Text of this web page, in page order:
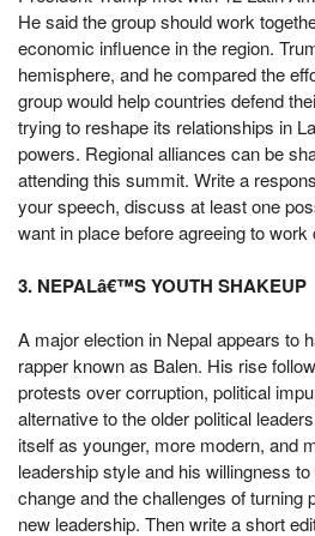
He said the group should work
economic influence in the region.
hemisphere, and he compared the
group would help countries defend
trying to reshape its relationships in
powers. Regional alliances can be
attending this summit. Write a
your speech, discuss at least one
want in place before agreeing to
3. NEPALâ€™S YOUTH SHAKEUP
A major election in Nepal appears to
rapper known as Balen. His rise
protests over corruption, political
alternative to the older political
itself as younger, more modern, and
leadership style and his willingness
change and the challenges of
new leadership. Then write a short